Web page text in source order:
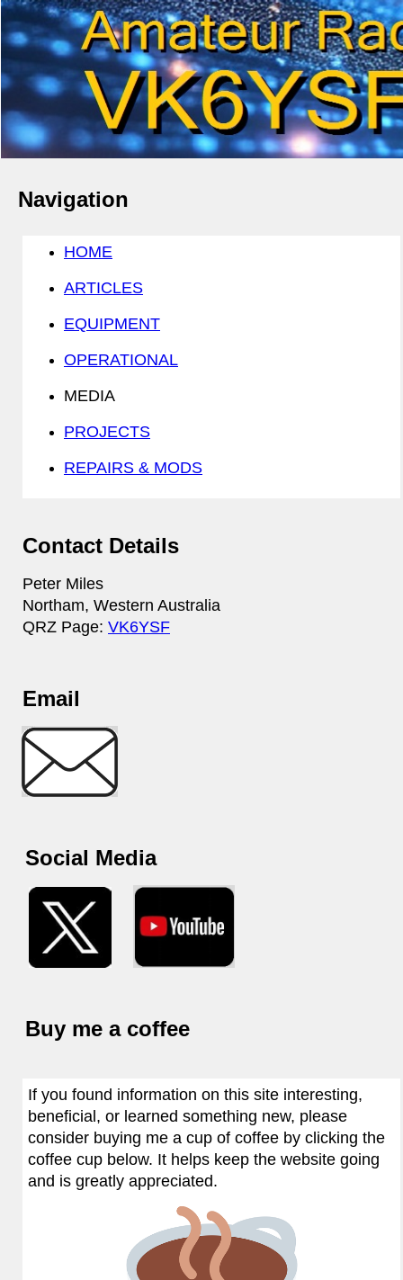
Navigation
HOME
ARTICLES
EQUIPMENT
OPERATIONAL
MEDIA
PROJECTS
REPAIRS & MODS
Contact Details
Peter Miles
Northam, Western Australia
QRZ Page: VK6YSF
Email
Social Media
Buy me a coffee
If you found information on this site interesting,
beneficial, or learned something new, please
consider buying me a cup of coffee by clicking the
coffee cup below. It helps keep the website going
and is greatly appreciated.